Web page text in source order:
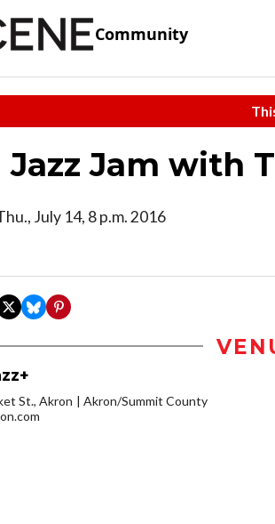
Community
Jazz Jam with
July 14, 8 p.m. 2016
St., Akron
Akron/Summit County